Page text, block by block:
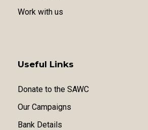
Work with us
Useful Links
Donate to the SAWC
Our Campaigns
Bank Details